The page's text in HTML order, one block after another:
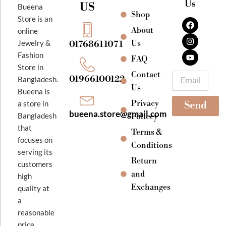
Bueena
Store is an
online
Jewelry &
Fashion
Store in
Bangladesh.
Bueena is
a store in
Bangladesh
that
focuses on
serving its
customers
high
quality at
a
reasonable
US
01768611071
01966100122
bueena.store@gmail.com
Shop
About
Us
FAQ
Contact
Us
Privacy
Policey
Terms &
Conditions
Return
and
Exchanges
Us
F
a
c
e
b
o
o
k
I
n
s
t
a
g
r
a
m
Y
o
u
t
u
b
e
Send